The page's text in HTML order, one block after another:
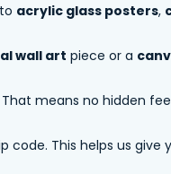
to acrylic glass posters,
wall art piece or a
means no hidden
code. This helps us give